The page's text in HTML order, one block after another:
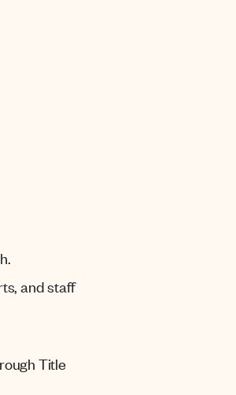
and staff
Title